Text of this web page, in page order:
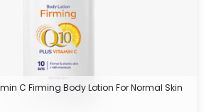
C Firming Body Lotion For Normal Skin